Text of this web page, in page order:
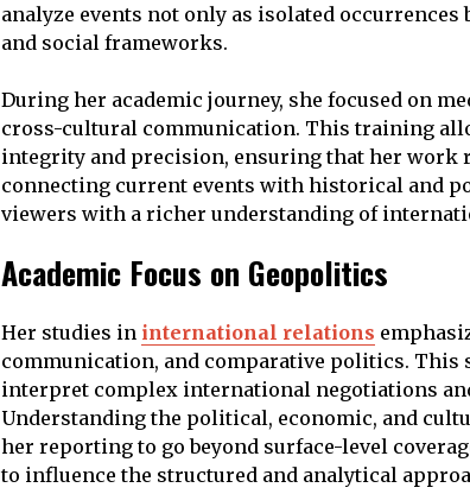
analyze events not only as isolated
and social frameworks.
During her academic journey, she focused on
cross-cultural communication. This training
integrity and precision, ensuring that her work
connecting current events with historical and
viewers with a richer understanding of
Academic Focus on Geopolitics
Her studies in international relations
communication, and comparative politics. This
interpret complex international negotiations
Understanding the political, economic, and
her reporting to go beyond surface-level
to influence the structured and analytical